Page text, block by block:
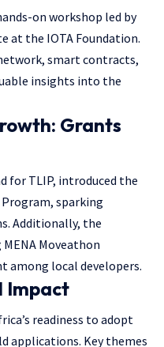
on workshop led by
at the IOTA Foundation.
smart contracts,
insights into the
Grants
for TLIP, introduced the
sparking
Additionally, the
Moveathon
among local developers.
Impact
readiness to adopt
applications. Key themes